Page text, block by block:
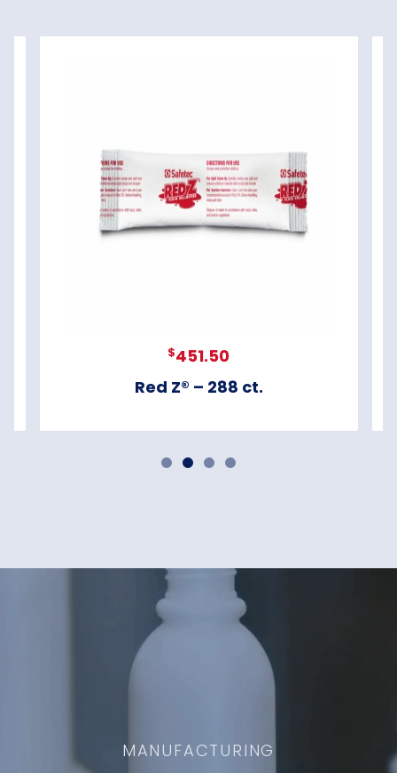
$451.50
Red Z® – 288 ct.
MANUFACTURING